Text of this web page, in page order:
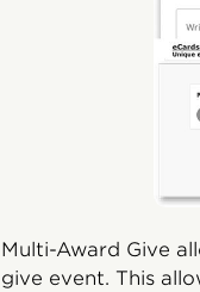
Multi-Award Give
give event. This